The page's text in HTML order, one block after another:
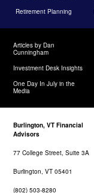
Retirement Planning
Articles by Dan
Cunningham
Investment Desk Insights
One Day In July in the
Media
Burlington, VT Financial
Advisors
77 College Street, Suite 3A
Burlington, VT 05401
(802) 503-8280